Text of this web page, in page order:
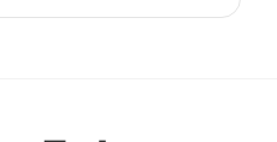
Post navigation